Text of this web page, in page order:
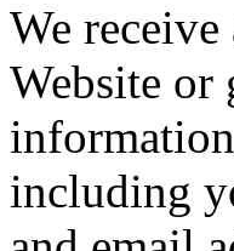
We
Website or
including